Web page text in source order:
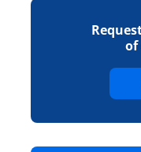
of